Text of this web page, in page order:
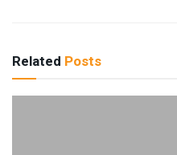
Related Posts